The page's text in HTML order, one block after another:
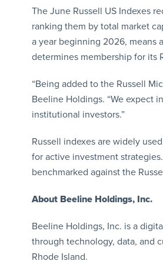
The June Russell US Indexes
ranking them by total market
a year beginning 2026, means
determines membership for its
“Being added to the Russell
Beeline Holdings. “We expect
institutional investors.”
Russell indexes are widely
for active investment
benchmarked against the
About Beeline Holdings, Inc.
Beeline Holdings, Inc. is a
through technology, data, and
Rhode Island.